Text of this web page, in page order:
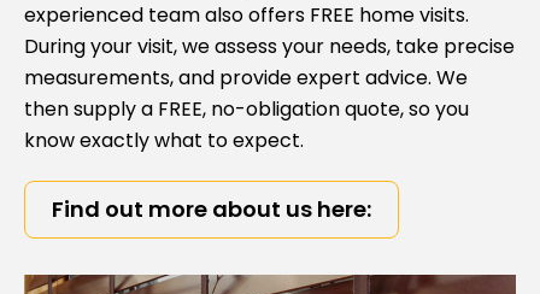
experienced team also offers FREE home visits.
During your visit, we assess your needs, take precise
measurements, and provide expert advice. We
then supply a FREE, no-obligation quote, so you
know exactly what to expect.
Find out more about us here: